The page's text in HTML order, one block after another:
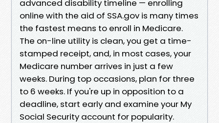
advanced disability timeline — enrolling
online with the aid of SSA.gov is many times
the fastest means to enroll in Medicare.
The on-line utility is clean, you get a time-
stamped receipt, and, in most cases, your
Medicare number arrives in just a few
weeks. During top occasions, plan for three
to 6 weeks. If you're up in opposition to a
deadline, start early and examine your My
Social Security account for popularity.